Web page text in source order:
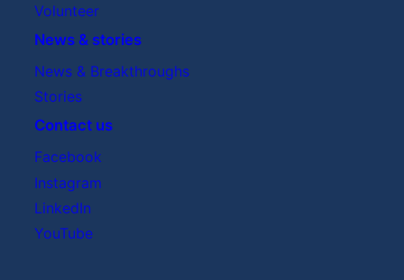
Volunteer
News & stories
News & Breakthroughs
Stories
Contact us
Facebook
Instagram
LinkedIn
YouTube